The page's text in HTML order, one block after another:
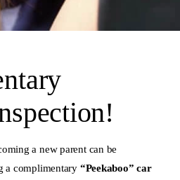
a new parent can be
a complimentary “Peekaboo” car